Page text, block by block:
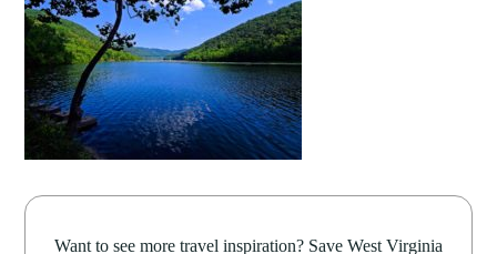
Want to see more travel inspiration? Save West Virginia